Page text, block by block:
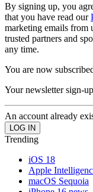
By signing up, you
that you have read our
marketing emails from
trusted partners and
any time.
You are now
Your newsletter sign-
An account already
Trending
iOS 18
Apple
macOS Sequoia